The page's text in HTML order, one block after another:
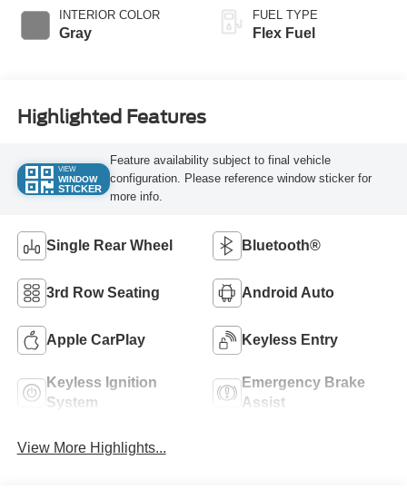
INTERIOR COLOR
Gray
FUEL TYPE
Flex Fuel
Highlighted Features
VIEW
WINDOW
STICKER
Feature availability subject to final vehicle
configuration. Please reference window sticker for
more info.
Single Rear Wheel Bluetooth®
3rd Row Seating Android Auto
Apple CarPlay Keyless Entry
Keyless Ignition
System
Emergency Brake
Assist
View More Highlights...